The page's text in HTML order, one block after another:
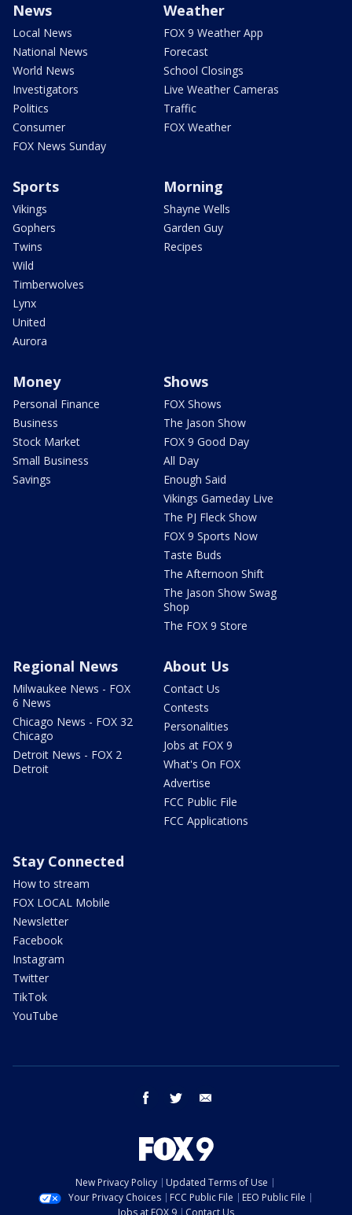
News
Local News
National News
World News
Investigators
Politics
Consumer
FOX News Sunday
Weather
FOX 9 Weather App
Forecast
School Closings
Live Weather Cameras
Traffic
FOX Weather
Sports
Vikings
Gophers
Twins
Wild
Timberwolves
Lynx
United
Aurora
Morning
Shayne Wells
Garden Guy
Recipes
Money
Personal Finance
Business
Stock Market
Small Business
Savings
Shows
FOX Shows
The Jason Show
FOX 9 Good Day
All Day
Enough Said
Vikings Gameday Live
The PJ Fleck Show
FOX 9 Sports Now
Taste Buds
The Afternoon Shift
The Jason Show Swag
Shop
The FOX 9 Store
Regional News
Milwaukee News - FOX
6 News
Chicago News - FOX 32
Chicago
Detroit News - FOX 2
Detroit
About Us
Contact Us
Contests
Personalities
Jobs at FOX 9
What's On FOX
Advertise
FCC Public File
FCC Applications
Stay Connected
How to stream
FOX LOCAL Mobile
Newsletter
Facebook
Instagram
Twitter
TikTok
YouTube
facebook twitter
New Privacy Policy
Updated Terms of Use
Your Privacy Choices
FCC Public File
EEO Public File